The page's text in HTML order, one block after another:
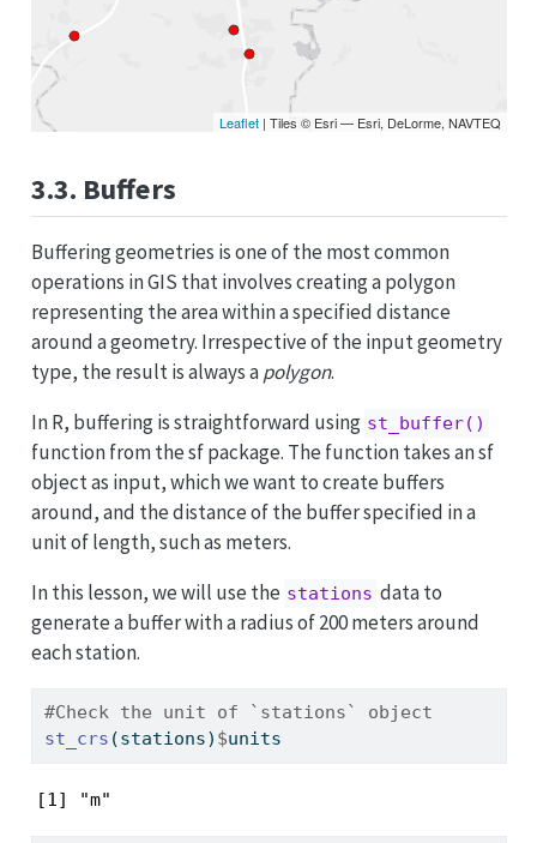
Leaflet| Tiles © Esri — Esri, DeLorme, NAVTEQ
3.3. Buffers
Buffering geometries is one of the most common
operations in GIS that involves creating a polygon
representing the area within a specified distance
around a geometry. Irrespective of the input geometry
type, the result is always apolygon.
In R, buffering is straightforward using st_buffer()
function from the sf package. The function takes an sf
object as input, which we want to create buffers
around, and the distance of the buffer specified in a
unit of length, such as meters.
In this lesson, we will use the stations data to
generate a buffer with a radius of 200 meters around
each station.
#Check the unit of `stations` object
st_crs (stations) $units
[1] "m"